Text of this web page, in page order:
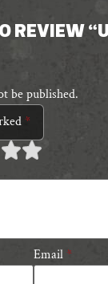
REVIEW
be published.
*
Email *